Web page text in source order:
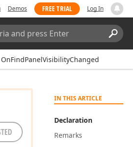
Demos FREE TRIAL Log In
OnFindPanelVisibilityChanged
IN THIS ARTICLE
Declaration
Remarks